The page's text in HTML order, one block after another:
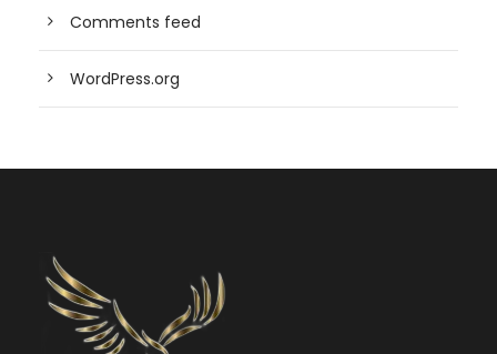
Comments feed
WordPress.org